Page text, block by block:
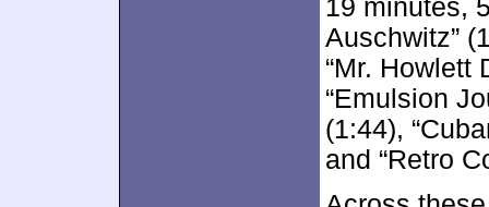
19 minutes,
Auschwitz”
“Mr. Howlett
“Emulsion
(1:44),
and “Retro